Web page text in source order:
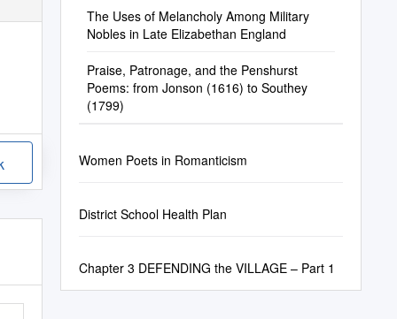
The Uses of Melancholy Among Military
Nobles in Late Elizabethan England
Praise, Patronage, and the Penshurst
Poems: from Jonson (1616) to Southey
(1799)
Women Poets in Romanticism
District School Health Plan
Chapter 3 DEFENDING the VILLAGE – Part 1